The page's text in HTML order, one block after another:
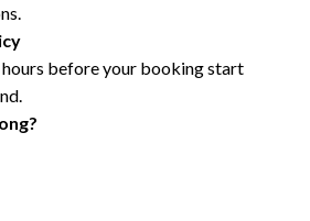
hours before your booking start